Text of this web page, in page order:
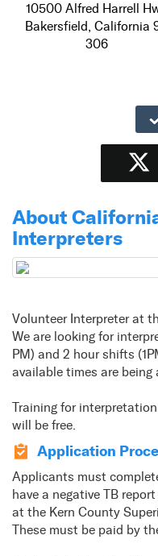
10500 Alfred Harrell
Bakersfield, California
306
About
Interpreters
Volunteer Interpreter at
We are looking for
PM) and 2 hour shifts
available times are
Training for
will be free.
Application
Applicants must
have a negative TB
at the Kern County
These must be paid by